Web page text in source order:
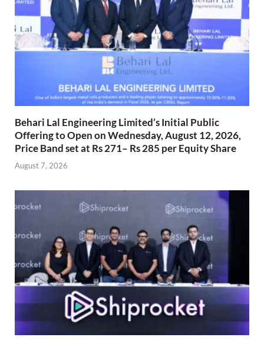
Behari Lal Engineering Limited’s Initial Public
Offering to Open on Wednesday, August 12, 2026,
Price Band set at Rs 271– Rs 285 per Equity Share
August 7, 2026